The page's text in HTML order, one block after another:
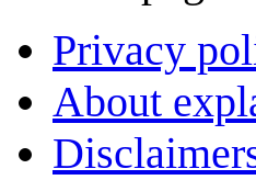
Privacy
About